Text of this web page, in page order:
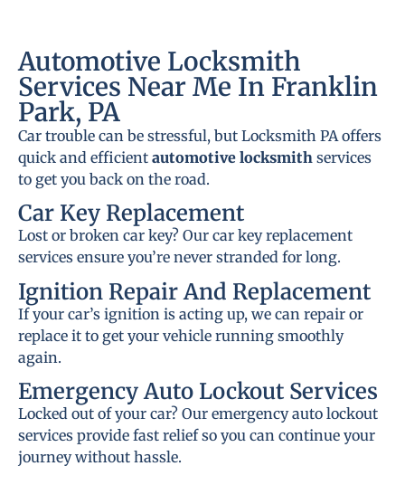
Automotive Locksmith
Services Near Me In Franklin
Park, PA
Car trouble can be stressful, but Locksmith PA offers
quick and efficient automotive locksmith services
to get you back on the road.
Car Key Replacement
Lost or broken car key? Our car key replacement
services ensure you’re never stranded for long.
Ignition Repair And Replacement
If your car’s ignition is acting up, we can repair or
replace it to get your vehicle running smoothly
again.
Emergency Auto Lockout Services
Locked out of your car? Our emergency auto lockout
services provide fast relief so you can continue your
journey without hassle.